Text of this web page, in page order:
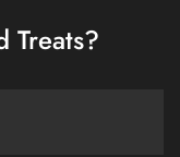
Treats?